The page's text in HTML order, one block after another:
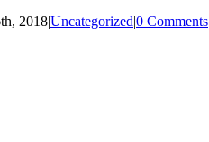
2018|Uncategorized|0 Comments